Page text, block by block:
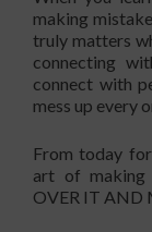
making
truly matters
connecting
connect with
mess up every
From today
art of making
OVER IT AND